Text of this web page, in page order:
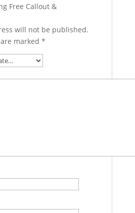
Free Callout &
will not be published.
marked *